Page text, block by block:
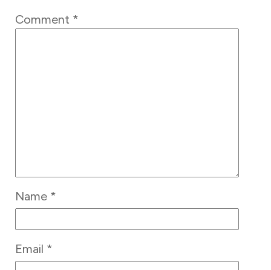
Comment *
Name *
Email *